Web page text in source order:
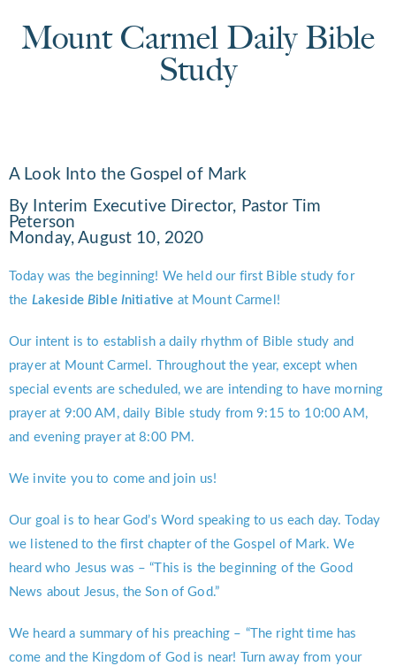
Mount Carmel Daily Bible
Study
A Look Into the Gospel of Mark
By Interim Executive Director, Pastor Tim
Peterson
Monday, August 10, 2020
Today was the beginning! We held our first Bible study for
the Lakeside Bible Initiative at Mount Carmel!
Our intent is to establish a daily rhythm of Bible study and
prayer at Mount Carmel. Throughout the year, except when
special events are scheduled, we are intending to have morning
prayer at 9:00 AM, daily Bible study from 9:15 to 10:00 AM,
and evening prayer at 8:00 PM.
We invite you to come and join us!
Our goal is to hear God’s Word speaking to us each day. Today
we listened to the first chapter of the Gospel of Mark. We
heard who Jesus was – “This is the beginning of the Good
News about Jesus, the Son of God.”
We heard a summary of his preaching – “The right time has
come and the Kingdom of God is near! Turn away from your